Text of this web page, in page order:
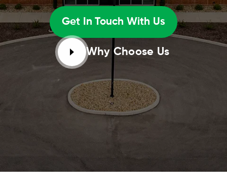
Get In Touch With Us
Why Choose Us